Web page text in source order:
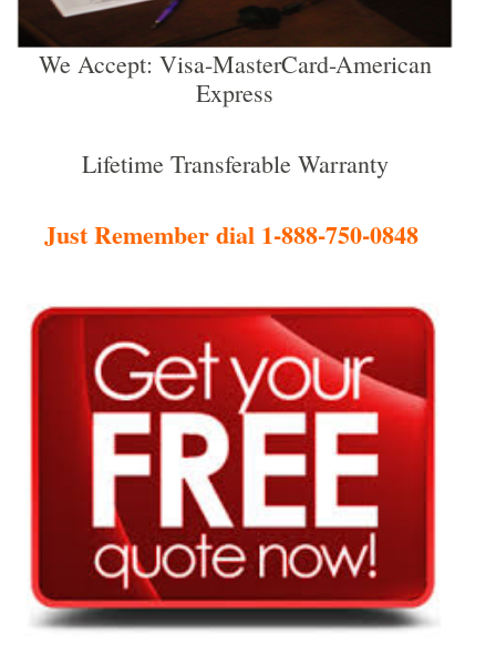
We Accept: Visa-MasterCard-American
Express
Lifetime Transferable Warranty
Just Remember dial 1-888-750-0848